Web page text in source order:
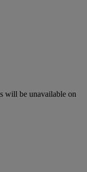
will be unavailable on